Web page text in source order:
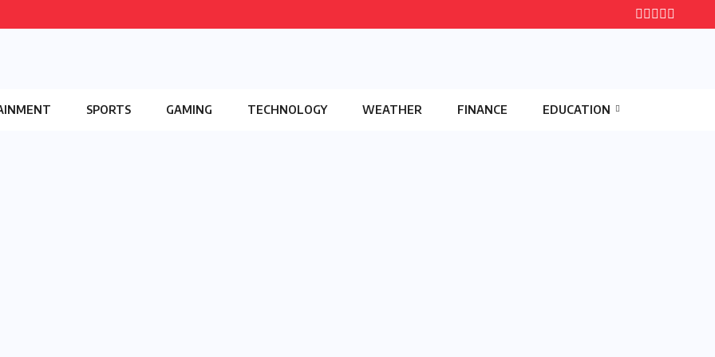
SPORTS GAMING TECHNOLOGY WEATHER FINANCE EDUCATION